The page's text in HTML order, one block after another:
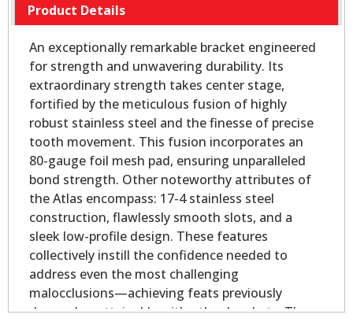
Product Details
An exceptionally remarkable bracket engineered
for strength and unwavering durability. Its
extraordinary strength takes center stage,
fortified by the meticulous fusion of highly
robust stainless steel and the finesse of precise
tooth movement. This fusion incorporates an
80-gauge foil mesh pad, ensuring unparalleled
bond strength. Other noteworthy attributes of
the Atlas encompass: 17-4 stainless steel
construction, flawlessly smooth slots, and a
sleek low-profile design. These features
collectively instill the confidence needed to
address even the most challenging
malocclusions—achieving feats previously
deemed unattainable with other brackets. The